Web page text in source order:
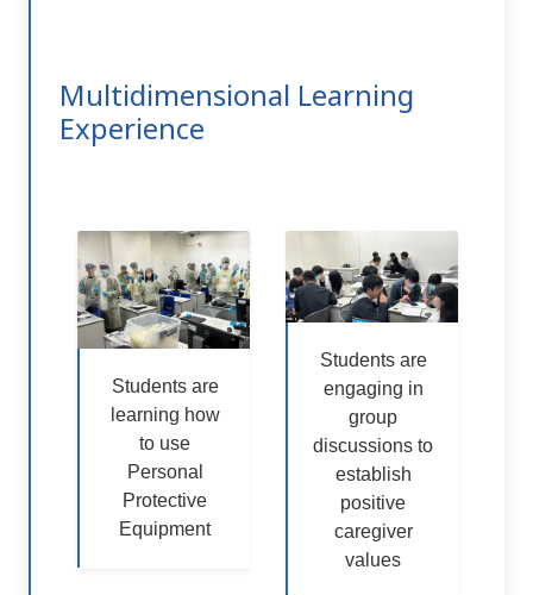
Multidimensional Learning
Experience
Students are
learning how
to use
Personal
Protective
Equipment
Students are
engaging in
group
discussions to
establish
positive
caregiver
values